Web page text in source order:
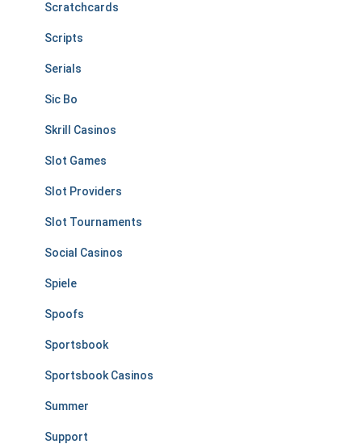
Scratchcards
Scripts
Serials
Sic Bo
Skrill Casinos
Slot Games
Slot Providers
Slot Tournaments
Social Casinos
Spiele
Spoofs
Sportsbook
Sportsbook Casinos
Summer
Support